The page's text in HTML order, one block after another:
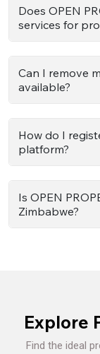
Does OPEN
services for
Can I remove
available?
How do I
platform?
Is OPEN
Zimbabwe?
Explore
Find the ideal